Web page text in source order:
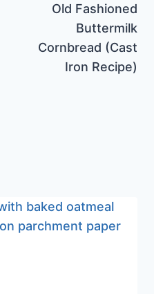
Old Fashioned
Buttermilk
Cornbread (Cast
Iron Recipe)